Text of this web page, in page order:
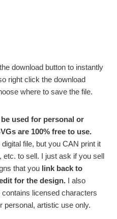
download button to instantly
right click the download
where to save the file.
be used for personal or
are 100% free to use.
file, but you CAN print it
etc. to sell. I just ask if you sell
that you link back to
for the design. I also
licensed characters
personal, artistic use only.